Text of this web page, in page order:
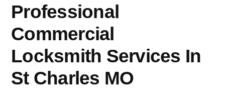
Professional
Commercial
Locksmith Services In
St Charles MO